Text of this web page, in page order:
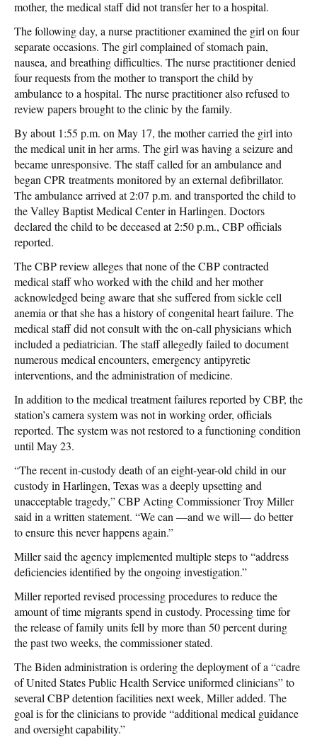
mother, the medical staff did not transfer her to a hospital.
The following day, a nurse practitioner examined the girl on four
separate occasions. The girl complained of stomach pain,
nausea, and breathing difficulties. The nurse practitioner denied
four requests from the mother to transport the child by
ambulance to a hospital. The nurse practitioner also refused to
review papers brought to the clinic by the family.
By about 1:55 p.m. on May 17, the mother carried the girl into
the medical unit in her arms. The girl was having a seizure and
became unresponsive. The staff called for an ambulance and
began CPR treatments monitored by an external defibrillator.
The ambulance arrived at 2:07 p.m. and transported the child to
the Valley Baptist Medical Center in Harlingen. Doctors
declared the child to be deceased at 2:50 p.m., CBP officials
reported.
The CBP review alleges that none of the CBP contracted
medical staff who worked with the child and her mother
acknowledged being aware that she suffered from sickle cell
anemia or that she has a history of congenital heart failure. The
medical staff did not consult with the on-call physicians which
included a pediatrician. The staff allegedly failed to document
numerous medical encounters, emergency antipyretic
interventions, and the administration of medicine.
In addition to the medical treatment failures reported by CBP, the
station’s camera system was not in working order, officials
reported. The system was not restored to a functioning condition
until May 23.
“The recent in-custody death of an eight-year-old child in our
custody in Harlingen, Texas was a deeply upsetting and
unacceptable tragedy,” CBP Acting Commissioner Troy Miller
said in a written statement. “We can —and we will— do better
to ensure this never happens again.”
Miller said the agency implemented multiple steps to “address
deficiencies identified by the ongoing investigation.”
Miller reported revised processing procedures to reduce the
amount of time migrants spend in custody. Processing time for
the release of family units fell by more than 50 percent during
the past two weeks, the commissioner stated.
The Biden administration is ordering the deployment of a “cadre
of United States Public Health Service uniformed clinicians” to
several CBP detention facilities next week, Miller added. The
goal is for the clinicians to provide “additional medical guidance
and oversight capability.”